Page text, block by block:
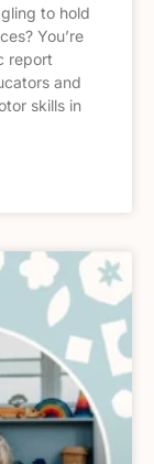
to hold
You’re
report
and
skills in